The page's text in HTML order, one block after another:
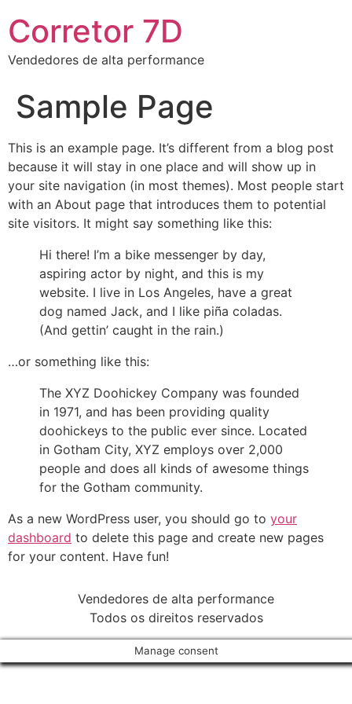
Corretor 7D
Vendedores de alta performance
Sample Page
This is an example page. It’s different from a blog post
because it will stay in one place and will show up in
your site navigation (in most themes). Most people start
with an About page that introduces them to potential
site visitors. It might say something like this:
Hi there! I’m a bike messenger by day,
aspiring actor by night, and this is my
website. I live in Los Angeles, have a great
dog named Jack, and I like piña coladas.
(And gettin’ caught in the rain.)
…or something like this:
The XYZ Doohickey Company was founded
in 1971, and has been providing quality
doohickeys to the public ever since. Located
in Gotham City, XYZ employs over 2,000
people and does all kinds of awesome things
for the Gotham community.
As a new WordPress user, you should go to your
dashboard to delete this page and create new pages
for your content. Have fun!
Vendedores de alta performance
Todos os direitos reservados
Manage consent